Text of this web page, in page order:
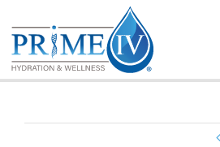
to
content